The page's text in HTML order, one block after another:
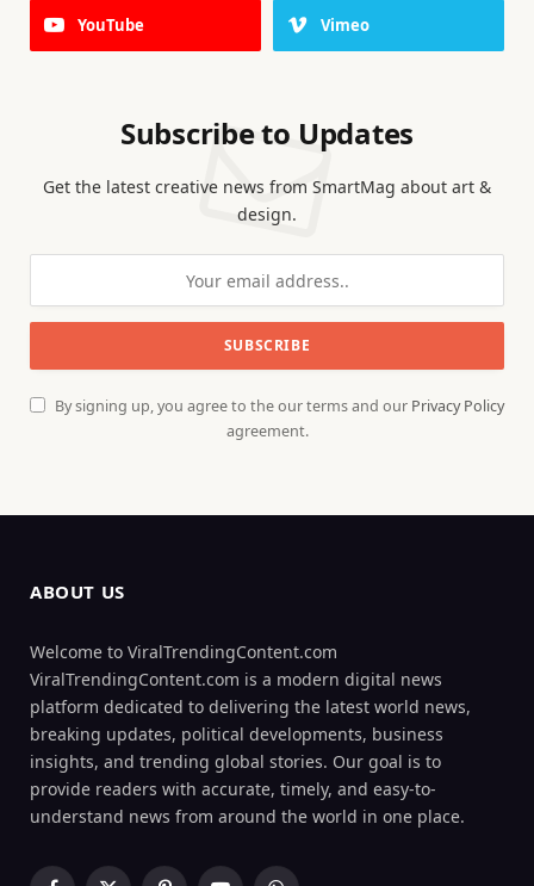
YouTube Vimeo
Subscribe to Updates
Get the latest creative news from SmartMag about art &
design.
By signing up, you agree to the our terms and our Privacy Policy
agreement.
ABOUT US
Welcome to ViralTrendingContent.com
ViralTrendingContent.com is a modern digital news
platform dedicated to delivering the latest world news,
breaking updates, political developments, business
insights, and trending global stories. Our goal is to
provide readers with accurate, timely, and easy-to-
understand news from around the world in one place.